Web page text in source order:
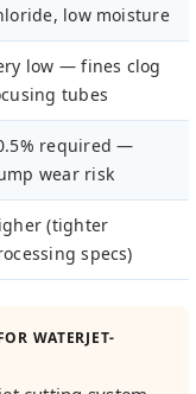
low moisture
low — fines clog
tubes
required —
wear risk
(tighter
specs)
WATERJET-